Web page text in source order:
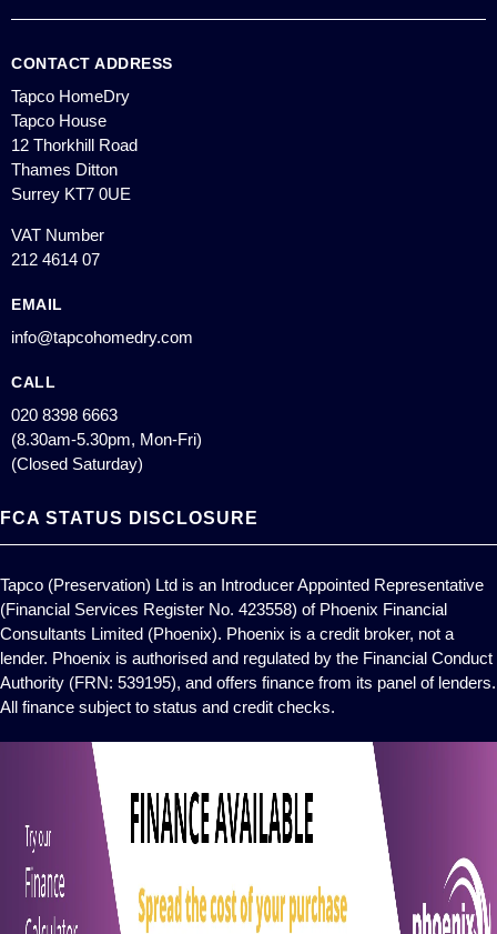
CONTACT ADDRESS
Tapco HomeDry
Tapco House
12 Thorkhill Road
Thames Ditton
Surrey KT7 0UE
VAT Number
212 4614 07
EMAIL
info@tapcohomedry.com
CALL
020 8398 6663
(8.30am-5.30pm, Mon-Fri)
(Closed Saturday)
FCA STATUS DISCLOSURE
Tapco (Preservation) Ltd is an Introducer Appointed Representative
(Financial Services Register No. 423558) of Phoenix Financial
Consultants Limited (Phoenix). Phoenix is a credit broker, not a
lender. Phoenix is authorised and regulated by the Financial Conduct
Authority (FRN: 539195), and offers finance from its panel of lenders.
All finance subject to status and credit checks.